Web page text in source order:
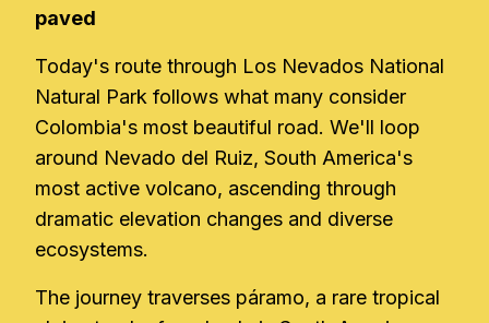
paved
Today's route through Los Nevados National
Natural Park follows what many consider
Colombia's most beautiful road. We'll loop
around Nevado del Ruiz, South America's
most active volcano, ascending through
dramatic elevation changes and diverse
ecosystems.
The journey traverses páramo, a rare tropical